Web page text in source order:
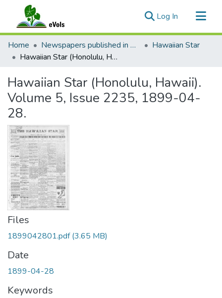
Log In (current)
Communities & Collections
All of eVols
Home Newspapers published in English in Hawaii, 1862-1923
Hawaiian Star
Hawaiian Star (Honolulu, Hawaii). Volume 5, Issue 2235, 1899-04-28.
Hawaiian Star (Honolulu, Hawaii).
Volume 5, Issue 2235, 1899-04-
28.
Files
1899042801.pdf(3.65 MB)
Date
1899-04-28
Keywords